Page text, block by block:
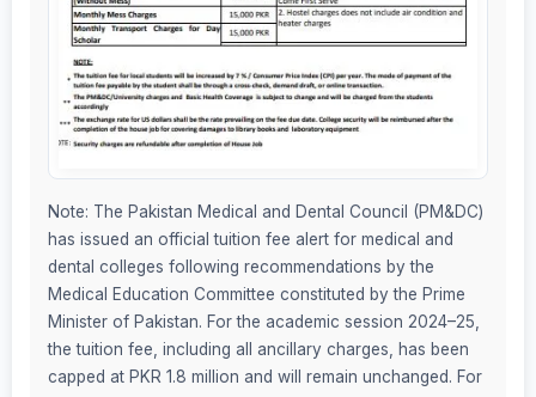
Note: The Pakistan Medical and Dental Council (PM&DC)
has issued an official tuition fee alert for medical and
dental colleges following recommendations by the
Medical Education Committee constituted by the Prime
Minister of Pakistan. For the academic session 2024–25,
the tuition fee, including all ancillary charges, has been
capped at PKR 1.8 million and will remain unchanged. For